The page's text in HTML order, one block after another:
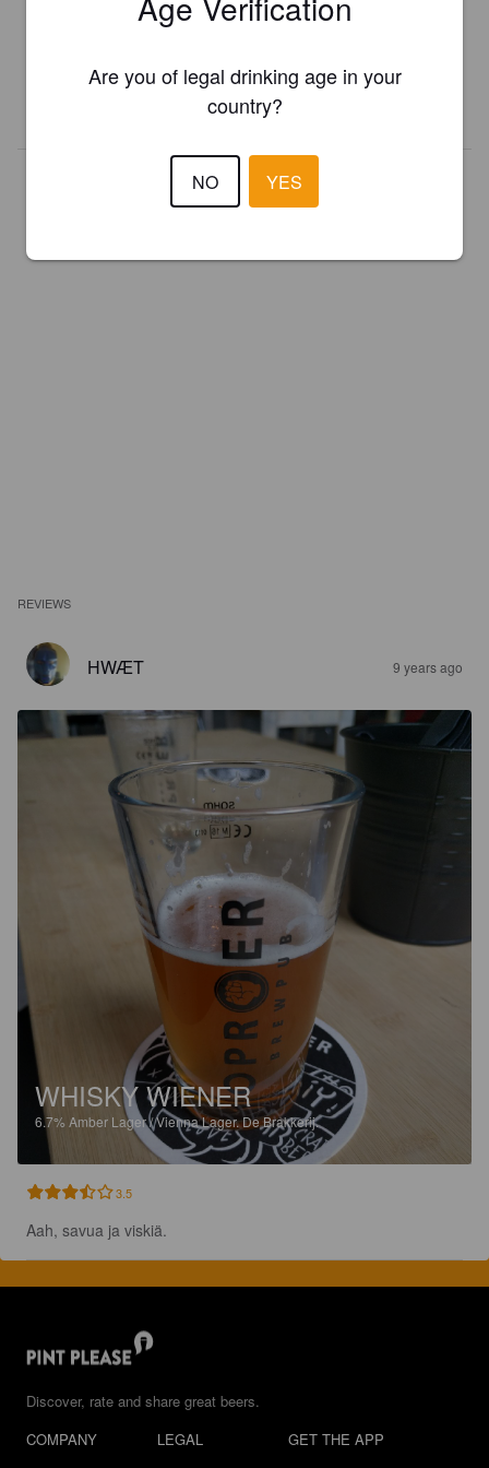
Register your brewery for FREE and be in control how you are
REGISTER YOUR BREWERY
REVIEWS
HWÆT 9 years ago
WHISKY WIENER
6.7% Amber Lager / Vienna Lager.De Brakkerij.
3.5
Aah, savua ja viskiä.
Discover, rate and share great beers.
COMPANY
LEGAL
GET THE APP
Are you of legal drinking age in your
country?
NO YES